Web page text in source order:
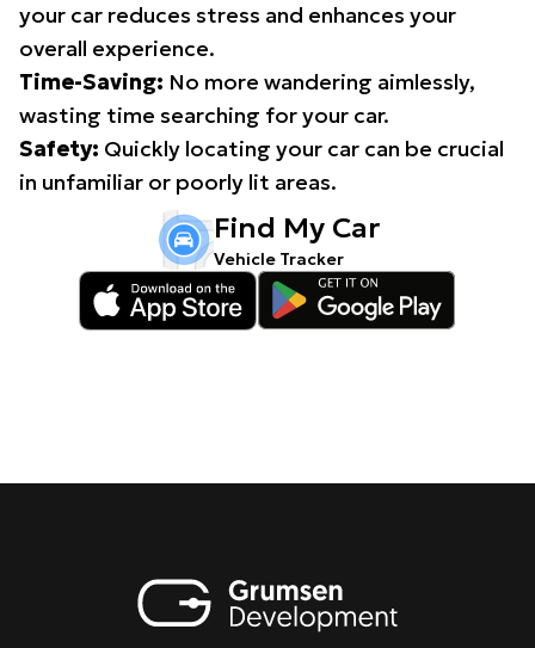
your car reduces stress and enhances your
overall experience.
Time-Saving: No more wandering aimlessly,
wasting time searching for your car.
Safety: Quickly locating your car can be crucial
in unfamiliar or poorly lit areas.
Find My Car
Vehicle Tracker